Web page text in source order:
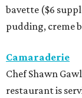
bavette ($6
pudding, creme
Camaraderie
Chef Shawn
restaurant is